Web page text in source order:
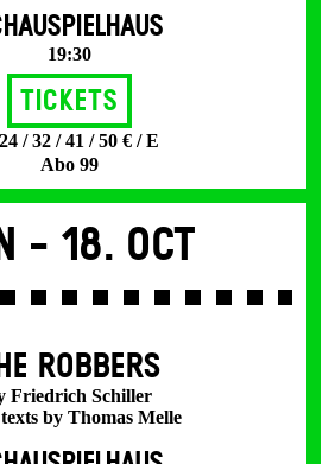
19:30
Tickets
/ 32 / 41 / 50 € / E
Abo 99
- 18. Oct
ROBBERS
Friedrich Schiller
by Thomas Melle